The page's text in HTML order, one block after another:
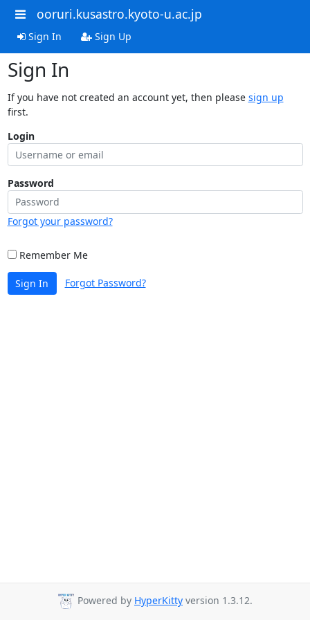
ooruri.kusastro.kyoto-u.ac.jp
Sign In Sign Up
Sign In
If you have not created an account yet, then please sign up
first.
Login
Password
Forgot your password?
Remember Me
Sign In Forgot Password?
Powered by HyperKitty version 1.3.12.